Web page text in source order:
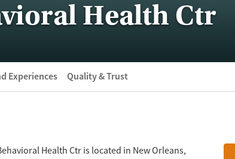
Health Ctr
Experiences Quality & Trust
Health Ctr is located in New Orleans,